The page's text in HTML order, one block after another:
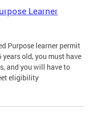
Learner
Purpose learner permit
old, you must have
and you will have to
eligibility